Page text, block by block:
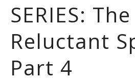
SERIES: The
Reluctant
Part 4